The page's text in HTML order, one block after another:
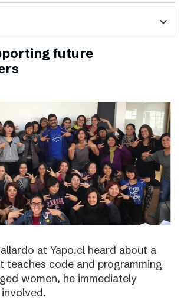
expand_more
future
at Yapo.cl heard about a
teaches code and programming
women, he immediately